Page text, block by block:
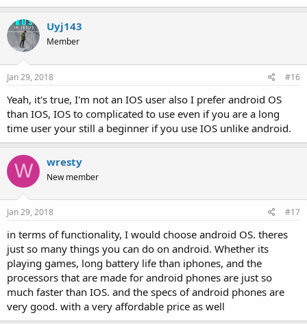
Uyj143
Member
Jan 29, 2018 #16
Yeah, it's true, I'm not an IOS user also I prefer android OS
than IOS, IOS to complicated to use even if you are a long
time user your still a beginner if you use IOS unlike android.
W wresty
New member
Jan 29, 2018 #17
in terms of functionality, I would choose android OS. theres
just so many things you can do on android. Whether its
playing games, long battery life than iphones, and the
processors that are made for android phones are just so
much faster than IOS. and the specs of android phones are
very good. with a very affordable price as well